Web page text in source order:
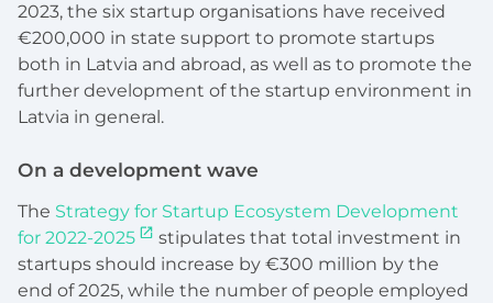
2023, the six startup organisations have received
€200,000 in state support to promote startups
both in Latvia and abroad, as well as to promote the
further development of the startup environment in
Latvia in general.
On a development wave
The Strategy for Startup Ecosystem Development
for 2022-2025
stipulates that total investment in
startups should increase by €300 million by the
end of 2025, while the number of people employed